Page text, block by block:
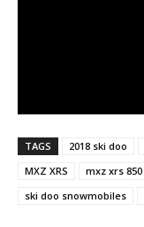
TAGS 2018 ski doo
MXZ XRS
mxz xrs 850
ski doo snowmobiles